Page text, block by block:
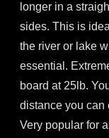
longer in a
sides. This is
the river or lake
essential.
board at 25lb.
distance you can
Very popular for